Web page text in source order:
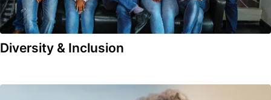
Diversity & Inclusion